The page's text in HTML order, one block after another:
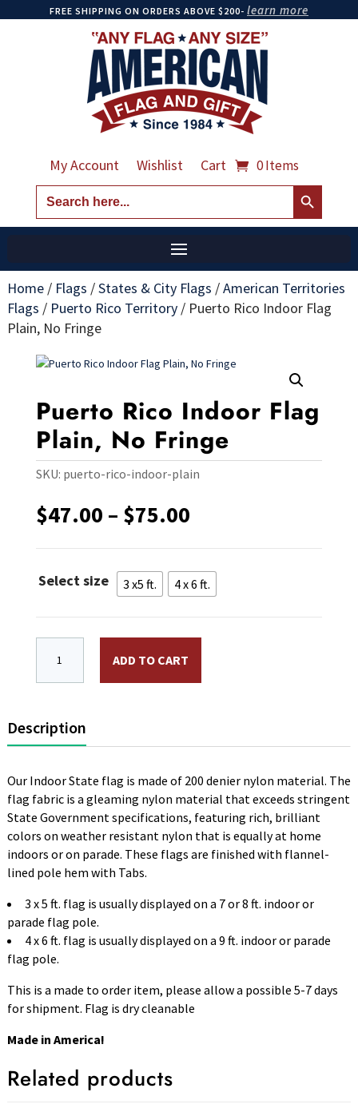
FREE SHIPPING ON ORDERS ABOVE $200- learn more
My Account Wishlist Cart 0 Items
Search
for:
Search Button
Home/ Flags /States & City Flags /American Territories
Flags / Puerto Rico Territory/ Puerto Rico Indoor Flag
Plain, No Fringe
Puerto Rico Indoor Flag
Plain, No Fringe
SKU: puerto-rico-indoor-plain
$47.00 – $75.00Price
$47.00
through
$75.00
Select size 3 x5 ft. 4 x 6 ft.
ADD TO CART
Description
Our Indoor State flag is made of 200 denier nylon material. The
flag fabric is a gleaming nylon material that exceeds stringent
State Government specifications, featuring rich, brilliant
colors on weather resistant nylon that is equally at home
indoors or on parade. These flags are finished with flannel-
lined pole hem with Tabs.
3 x 5 ft. flag is usually displayed on a 7 or 8 ft. indoor or
parade flag pole.
4 x 6 ft. flag is usually displayed on a 9 ft. indoor or parade
flag pole.
This is a made to order item, please allow a possible 5-7 days
for shipment. Flag is dry cleanable
Made in America!
Related products